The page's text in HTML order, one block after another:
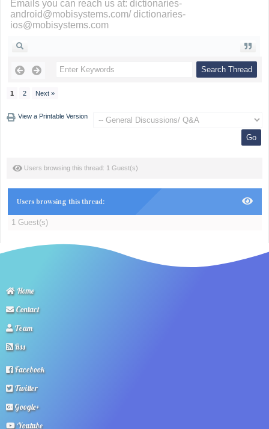
Emails you can reach us at: dictionaries-
android@mobisystems.com/ dictionaries-
ios@mobisystems.com
1 2 Next »
View a Printable Version
Users browsing this thread: 1 Guest(s)
Users browsing this thread:
1 Guest(s)
Home
Contact
Team
Rss
Facebook
Twitter
Google+
Youtube